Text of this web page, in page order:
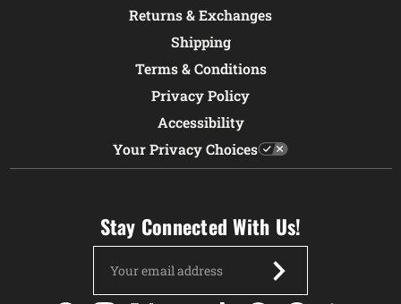
Returns & Exchanges
Shipping
Terms & Conditions
Privacy Policy
Accessibility
Your Privacy Choices
Stay Connected With Us!
Address